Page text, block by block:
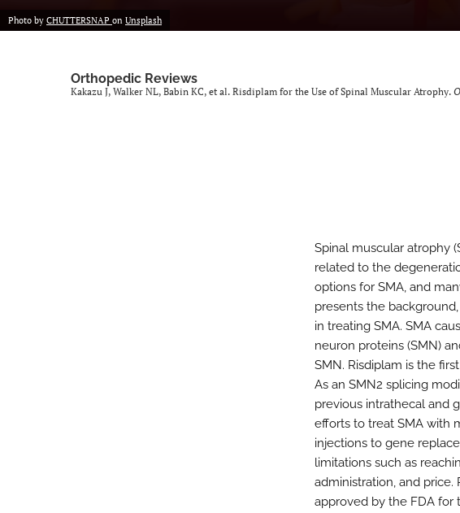
Photo by CHUTTERSNAP on Unsplash
Orthopedic Reviews
Kakazu J, Walker NL, Babin KC, et al. Risdiplam for the Use of Spinal Muscular Atrophy.
Spinal muscular atrophy
related to the
options for SMA, and
presents the
in treating SMA. SMA
neuron proteins (SMN)
SMN. Risdiplam is the
As an SMN2 splicing
previous intrathecal and
efforts to treat SMA with
injections to gene
limitations such as
administration, and
approved by the FDA for